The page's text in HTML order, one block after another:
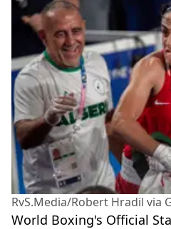
RvS.Media/Robert Hradil via
World Boxing's Official